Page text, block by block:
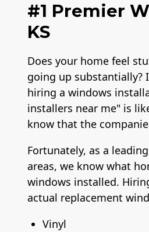
#1 Premier
KS
Does your home feel
going up substantially?
hiring a windows
installers near me" is
know that the
Fortunately, as a
areas, we know what
windows installed.
actual replacement
Vinyl